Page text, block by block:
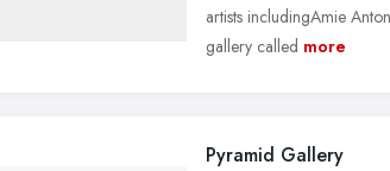
artists includingAmie
gallery called more
Pyramid Gallery